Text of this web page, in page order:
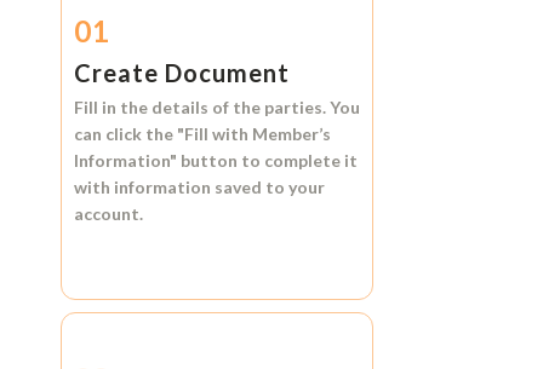
01
Create Document
Fill in the details of the parties. You
can click the "Fill with Member’s
Information" button to complete it
with information saved to your
account.